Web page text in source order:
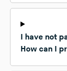
I have not
How can I